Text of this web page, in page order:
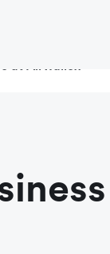
at Airwallex